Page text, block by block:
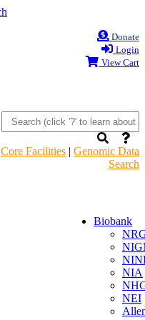
Donate
Login
View Cart
Core Facilities | Genomic Data
Search
Biobank
NIA
NEI